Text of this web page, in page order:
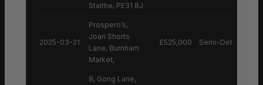
Staithe, PE31 8J
2025-03-21
Prospero’s,
Joan Shorts
Lane, Burnham
Market,
£525,000 Semi-Detached
8, Gong Lane,